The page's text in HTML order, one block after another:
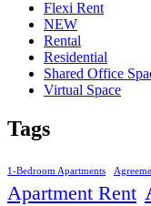
Flexi Rent
NEW
Rental
Residential
Shared Office
Virtual Space
Tags
1-Bedroom Apartments
Apartment Rent